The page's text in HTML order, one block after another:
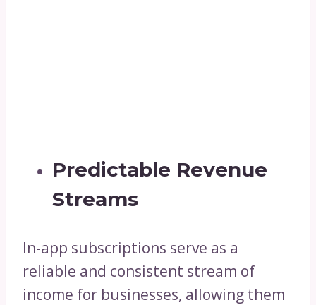
Predictable Revenue
Streams
In-app subscriptions serve as a
reliable and consistent stream of
income for businesses, allowing them